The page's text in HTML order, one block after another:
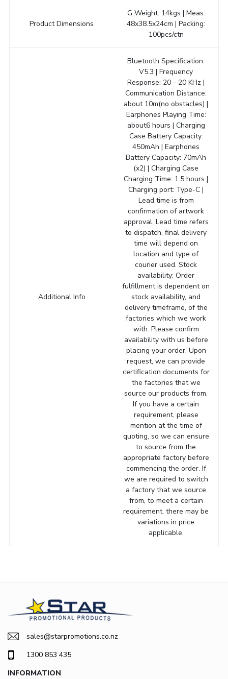
Product Dimensions
G Weight: 14kgs | Meas:
48x38.5x24cm | Packing:
100pcs/ctn
Additional Info
Bluetooth Specification:
V5.3 | Frequency
Response: 20 - 20 KHz |
Communication Distance:
about 10m(no obstacles) |
Earphones Playing Time:
about6 hours | Charging
Case Battery Capacity:
450mAh | Earphones
Battery Capacity: 70mAh
(x2) | Charging Case
Charging Time: 1.5 hours |
Charging port: Type-C |
Lead time is from
confirmation of artwork
approval. Lead time refers
to dispatch, final delivery
time will depend on
location and type of
courier used. Stock
availability: Order
fulfillment is dependent on
stock availability, and
delivery timeframe, of the
factories which we work
with. Please confirm
availability with us before
placing your order. Upon
request, we can provide
certification documents for
the factories that we
source our products from.
If you have a certain
requirement, please
mention at the time of
quoting, so we can ensure
to source from the
appropriate factory before
commencing the order. If
we are required to switch
a factory that we source
from, to meet a certain
requirement, there may be
variations in price
applicable.
sales@starpromotions.co.nz
1300 853 435
INFORMATION